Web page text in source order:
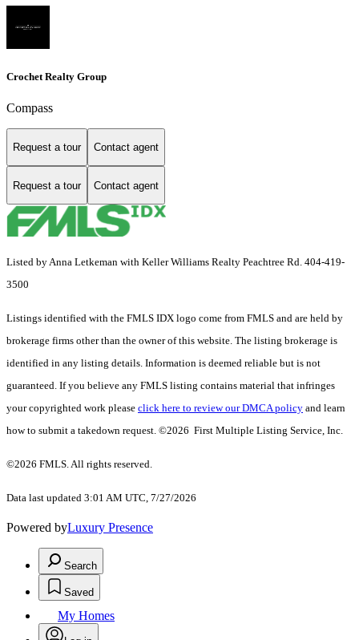
Crochet Realty Group
Compass
Request a tour Contact agent
Request a tour Contact agent
Listed by Anna Letkeman with Keller Williams Realty Peachtree Rd. 404-419-
3500
Listings identified with the FMLS IDX logo come from FMLS and are held by
brokerage firms other than the owner of this website. The listing brokerage is
identified in any listing details. Information is deemed reliable but is not
guaranteed. If you believe any FMLS listing contains material that infringes
your copyrighted work please click here to review our DMCA policy and learn
how to submit a takedown request. ©2026 First Multiple Listing Service, Inc.
©2026 FMLS. All rights reserved.
Data last updated 3:01 AM UTC, 7/27/2026
Powered byLuxury Presence
Search
Saved
My Homes